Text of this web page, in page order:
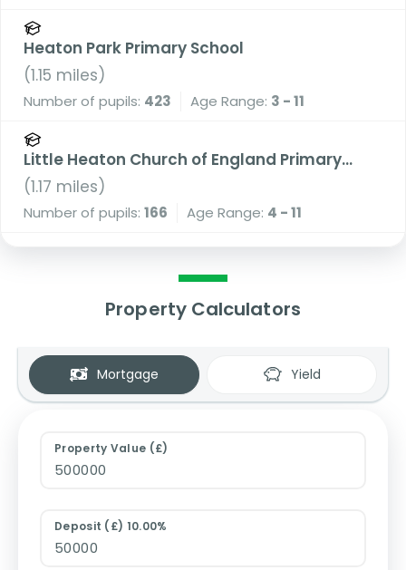
Heaton Park Primary School
(1.15 miles)
Number of pupils: 423 Age Range: 3 - 11
Little Heaton Church of England Primary
School
(1.17 miles)
Number of pupils: 166 Age Range: 4 - 11
Property Calculators
Mortgage Yield
Property Value (£)
Deposit (£) 10.00%